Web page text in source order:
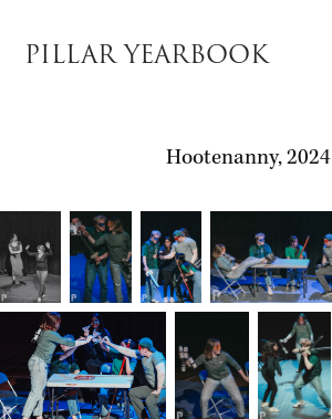
PILLAR YEARBOOK
Hootenanny, 2024